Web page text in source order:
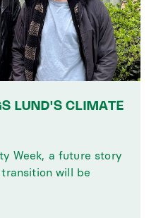
LUND'S CLIMATE
Week, a future story
will be